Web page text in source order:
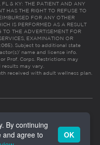
FL & KY: THE PATIENT AND ANY
HAS THE RIGHT TO REFUSE TO
FOR ANY OTHER
IS PERFORMED AS A RESULT
THE ADVERTISEMENT FOR
EXAMINATION OR
Subject to additional state
name and license info.
Prof. Corps. Restrictions may
may vary.
received with adult wellness plan.
By continuing
and agree to
OK